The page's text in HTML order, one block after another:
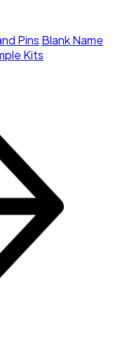
Pins Blank Name
Kits